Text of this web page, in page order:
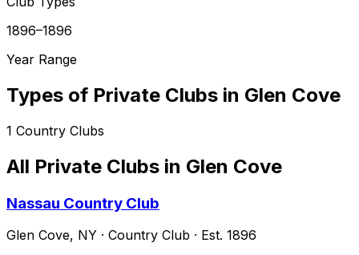
1896–1896
Year Range
Types of Private Clubs in Glen Cove
1 Country Clubs
All Private Clubs in Glen Cove
Nassau Country Club
Glen Cove, NY · Country Club · Est. 1896